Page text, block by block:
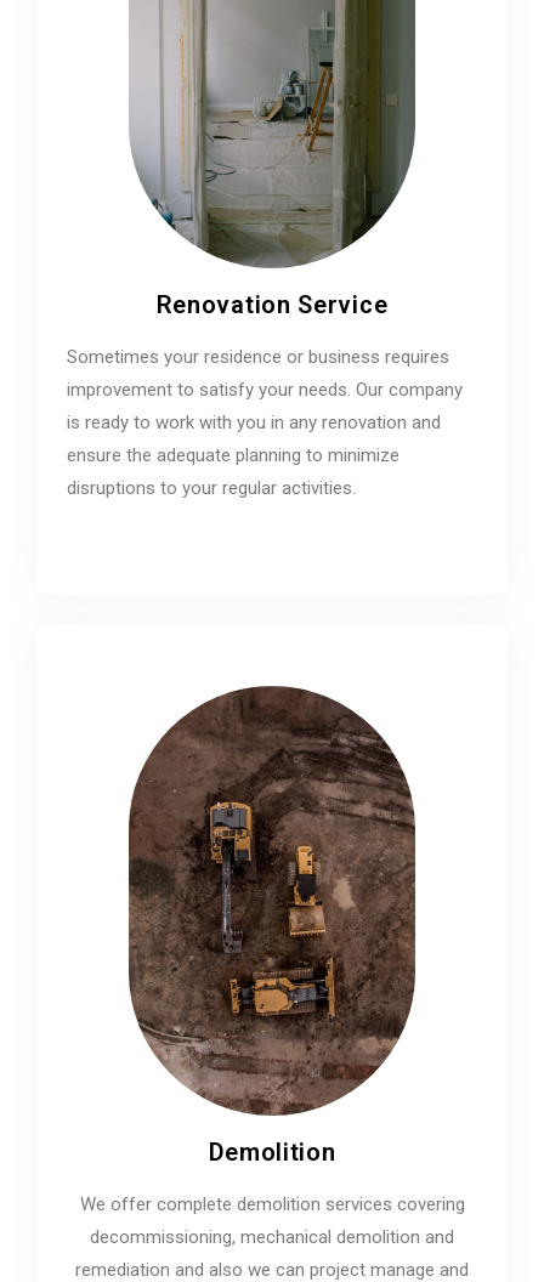
Renovation Service
Sometimes your residence or business requires
improvement to satisfy your needs. Our company
is ready to work with you in any renovation and
ensure the adequate planning to minimize
disruptions to your regular activities.
Demolition
We offer complete demolition services covering
decommissioning, mechanical demolition and
remediation and also we can project manage and